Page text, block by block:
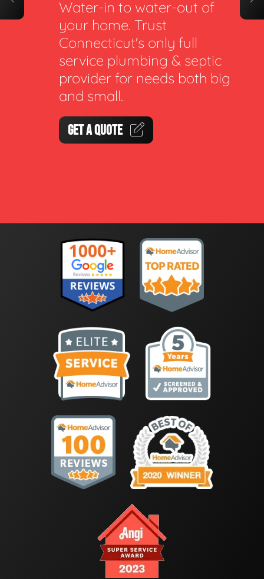
Water-in to water-out of
your home. Trust
Connecticut's only full
service plumbing & septic
provider for needs both big
and small.
GET A QUOTE